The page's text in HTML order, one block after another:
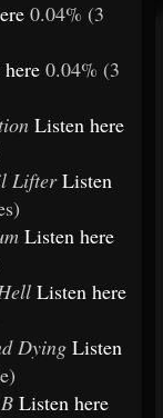
0.04% (3
here 0.04% (3
Listen here
Lifter Listen
Listen here
Listen here
Dying Listen
Listen here